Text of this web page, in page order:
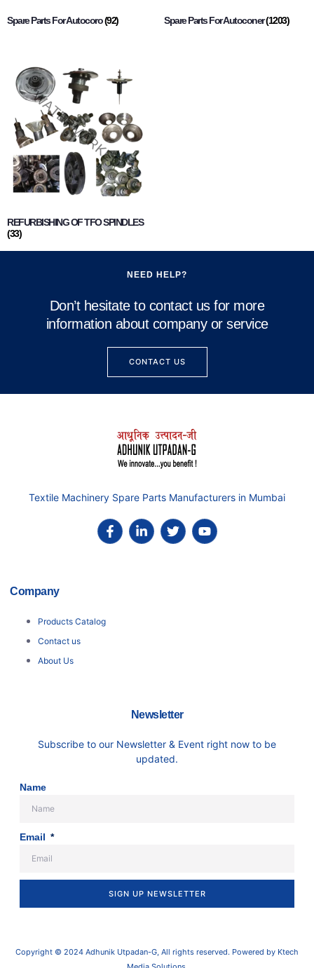
Spare Parts For Autocoro(92) Spare Parts For Autoconer(1203)
REFURBISHING OF TFO SPINDLES
(33)
NEED HELP?
Don’t hesitate to contact us for more
information about company or service
CONTACT US
Textile Machinery Spare Parts Manufacturers in Mumbai
Company
Products Catalog
Contact us
About Us
Newsletter
Subscribe to our Newsletter & Event right now to be
updated.
Name
Email
SIGN UP NEWSLETTER
Copyright © 2024 Adhunik Utpadan-G, All rights reserved. Powered by Ktech